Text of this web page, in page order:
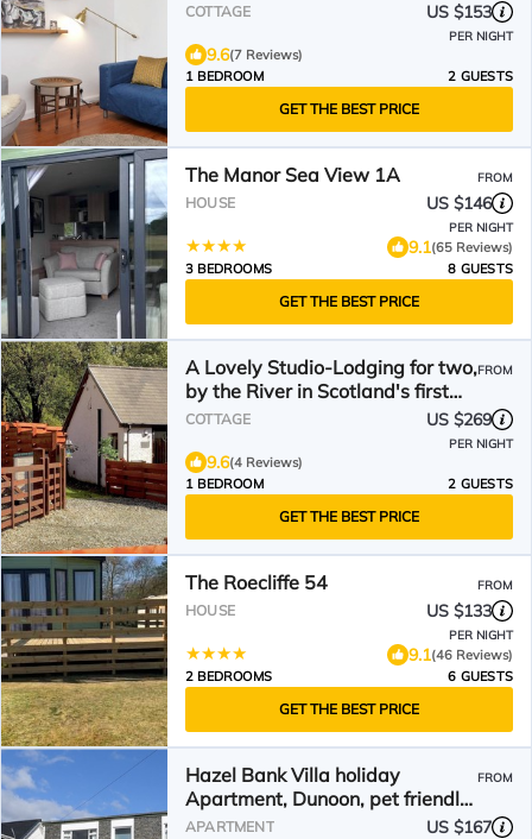
COTTAGE US $153
PER NIGHT
9.6(7 Reviews)
1 BEDROOM
2 GUESTS
GET THE BEST PRICE
The Manor Sea View 1A FROM
HOUSE US $146
PER NIGHT
9.1(65 Reviews)
3 BEDROOMS
8 GUESTS
GET THE BEST PRICE
A Lovely Studio-Lodging for two,
by the River in Scotland's first
National Park
FROM
COTTAGE US $269
PER NIGHT
9.6(4 Reviews)
1 BEDROOM
2 GUESTS
GET THE BEST PRICE
The Roecliffe 54 FROM
HOUSE US $133
PER NIGHT
9.1(46 Reviews)
2 BEDROOMS
6 GUESTS
GET THE BEST PRICE
Hazel Bank Villa holiday
Apartment, Dunoon, pet friendly,
sleeps 4
FROM
APARTMENT US $167